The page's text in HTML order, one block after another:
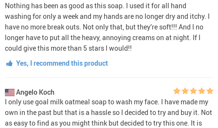
Nothing has been as good as this soap. I used it for all hand
washing for only a week and my hands are no longer dry and itchy. I
have no more break outs. Not only that, but they’re soft!!! And I no
longer have to put all the heavy, annoying creams on at night. If I
could give this more than 5 stars I would!!
Yes, I recommend this product
Angelo Koch
I only use goal milk oatmeal soap to wash my face. I have made my
own in the past but that is a hassle so I decided to try and buy it. Not
as easy to find as you might think but decided to try this one. It is